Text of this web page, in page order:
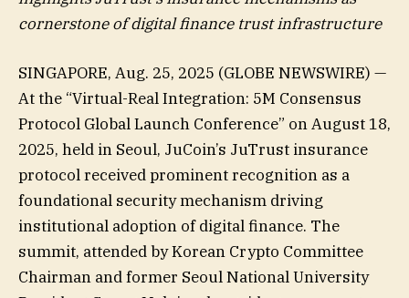
cornerstone of digital finance trust infrastructure
SINGAPORE, Aug. 25, 2025 (GLOBE NEWSWIRE) —
At the “Virtual-Real Integration: 5M Consensus
Protocol Global Launch Conference” on August 18,
2025, held in Seoul, JuCoin’s JuTrust insurance
protocol received prominent recognition as a
foundational security mechanism driving
institutional adoption of digital finance. The
summit, attended by Korean Crypto Committee
Chairman and former Seoul National University